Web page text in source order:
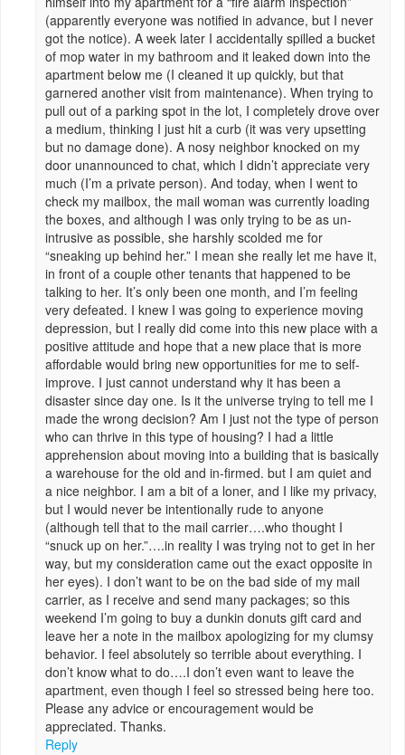
(apparently everyone was notified in advance, but I never
got the notice). A week later I accidentally spilled a bucket
of mop water in my bathroom and it leaked down into the
apartment below me (I cleaned it up quickly, but that
garnered another visit from maintenance). When trying to
pull out of a parking spot in the lot, I completely drove over
a medium, thinking I just hit a curb (it was very upsetting
but no damage done). A nosy neighbor knocked on my
door unannounced to chat, which I didn’t appreciate very
much (I’m a private person). And today, when I went to
check my mailbox, the mail woman was currently loading
the boxes, and although I was only trying to be as un-
intrusive as possible, she harshly scolded me for
“sneaking up behind her.” I mean she really let me have it,
in front of a couple other tenants that happened to be
talking to her. It’s only been one month, and I’m feeling
very defeated. I knew I was going to experience moving
depression, but I really did come into this new place with a
positive attitude and hope that a new place that is more
affordable would bring new opportunities for me to self-
improve. I just cannot understand why it has been a
disaster since day one. Is it the universe trying to tell me I
made the wrong decision? Am I just not the type of person
who can thrive in this type of housing? I had a little
apprehension about moving into a building that is basically
a warehouse for the old and in-firmed. but I am quiet and
a nice neighbor. I am a bit of a loner, and I like my privacy,
but I would never be intentionally rude to anyone
(although tell that to the mail carrier….who thought I
“snuck up on her.”….in reality I was trying not to get in her
way, but my consideration came out the exact opposite in
her eyes). I don’t want to be on the bad side of my mail
carrier, as I receive and send many packages; so this
weekend I’m going to buy a dunkin donuts gift card and
leave her a note in the mailbox apologizing for my clumsy
behavior. I feel absolutely so terrible about everything. I
don’t know what to do….I don’t even want to leave the
apartment, even though I feel so stressed being here too.
Please any advice or encouragement would be
appreciated. Thanks.
Reply